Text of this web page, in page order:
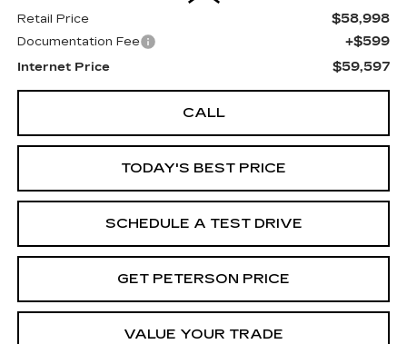
Retail Price $58,998
Documentation Fee +$599
Internet Price $59,597
CALL
TODAY'S BEST PRICE
SCHEDULE A TEST DRIVE
GET PETERSON PRICE
VALUE YOUR TRADE